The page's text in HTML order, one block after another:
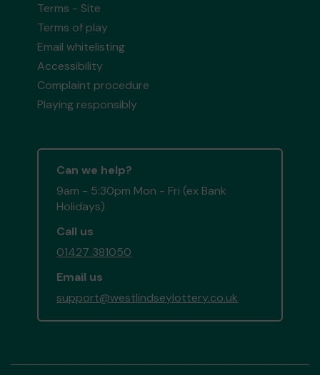
Terms - Site
Terms of play
Email whitelisting
Accessibility
Complaint procedure
Playing responsibly
Can we help?
9am - 5:30pm Mon - Fri (ex Bank
Holidays)
Call us
01427 381050
Email us
support@westlindseylottery.co.uk